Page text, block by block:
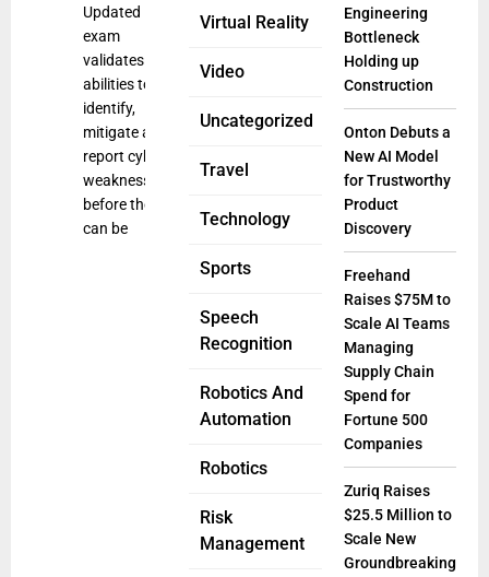
Virtual Reality
Video
Uncategorized
Travel
Technology
Sports
Speech
Recognition
Robotics And
Automation
Robotics
Risk
Management
Updated
exam
validates
abilities to
identify,
mitigate and
report cyber
weaknesses
before they
can be
Engineering
Bottleneck
Holding up
Construction
Onton Debuts a
New AI Model
for Trustworthy
Product
Discovery
Freehand
Raises $75M to
Scale AI Teams
Managing
Supply Chain
Spend for
Fortune 500
Companies
Zuriq Raises
$25.5 Million to
Scale New
Groundbreaking